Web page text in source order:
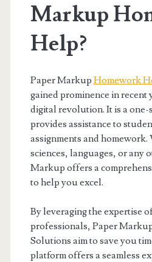
Markup
Help?
Paper Markup Homework
gained prominence in recent
digital revolution. It is a
provides assistance to
assignments and homework.
sciences, languages, or any
Markup offers a
to help you excel.
By leveraging the expertise
professionals, Paper
Solutions aim to save you
platform offers a seamless